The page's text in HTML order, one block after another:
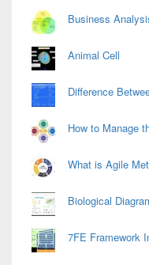
Business
Animal Cell
Difference
How to Manage
What is Agile
Biological
7FE Framework